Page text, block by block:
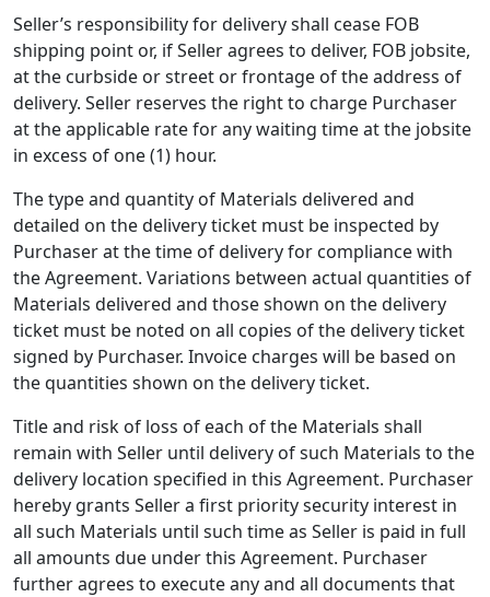
Seller’s responsibility for delivery shall cease FOB
shipping point or, if Seller agrees to deliver, FOB jobsite,
at the curbside or street or frontage of the address of
delivery. Seller reserves the right to charge Purchaser
at the applicable rate for any waiting time at the jobsite
in excess of one (1) hour.
The type and quantity of Materials delivered and
detailed on the delivery ticket must be inspected by
Purchaser at the time of delivery for compliance with
the Agreement. Variations between actual quantities of
Materials delivered and those shown on the delivery
ticket must be noted on all copies of the delivery ticket
signed by Purchaser. Invoice charges will be based on
the quantities shown on the delivery ticket.
Title and risk of loss of each of the Materials shall
remain with Seller until delivery of such Materials to the
delivery location specified in this Agreement. Purchaser
hereby grants Seller a first priority security interest in
all such Materials until such time as Seller is paid in full
all amounts due under this Agreement. Purchaser
further agrees to execute any and all documents that